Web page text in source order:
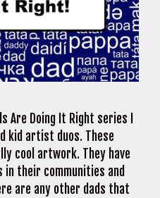
Are Doing It Right series I
kid artist duos. These
cool artwork. They have
in their communities and
are any other dads that